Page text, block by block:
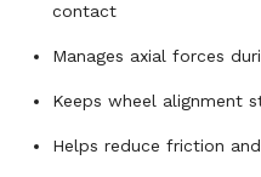
contact
Manages axial forces
Keeps wheel alignment
Helps reduce friction